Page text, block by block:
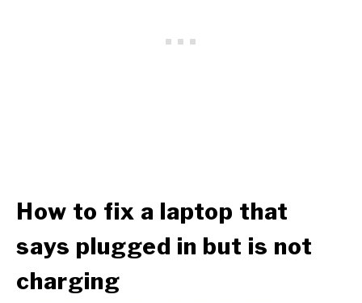
How to fix a laptop that
says plugged in but is not
charging